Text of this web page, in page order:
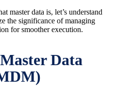
master data is, let’s understand
the significance of managing
for smoother execution.
Data